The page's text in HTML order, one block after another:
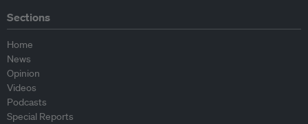
Sections
Home
News
Opinion
Videos
Podcasts
Special Reports